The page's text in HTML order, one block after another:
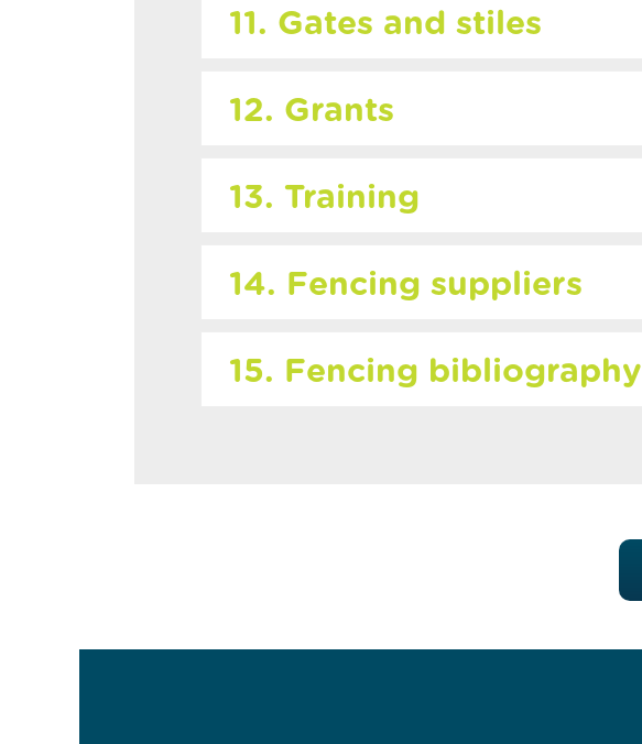
11. Gates and stiles
12. Grants
13. Training
14. Fencing suppliers
15. Fencing bibliography